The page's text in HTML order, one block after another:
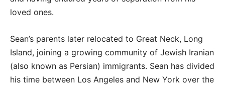
loved ones.
Sean’s parents later relocated to Great Neck, Long
Island, joining a growing community of Jewish Iranian
(also known as Persian) immigrants. Sean has divided
his time between Los Angeles and New York over the